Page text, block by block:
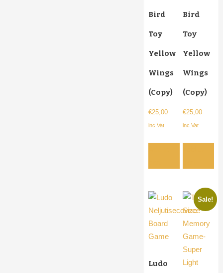
Bird
Toy
Yellow
Wings
(Copy)
€25,00
inc.Vat
Bird
Toy
Yellow
Wings
(Copy)
€25,00
inc.Vat
Ludo
Sale!